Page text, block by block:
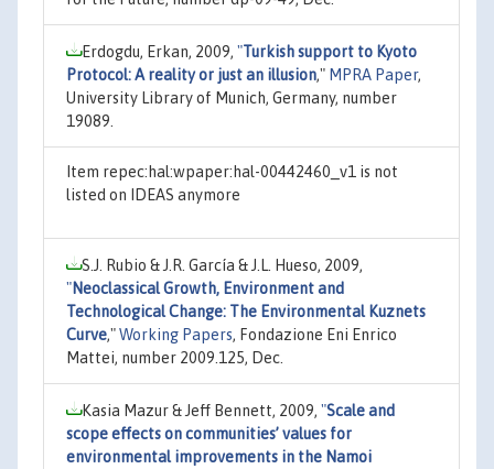
Erdogdu, Erkan, 2009, "Turkish support to Kyoto
Protocol: A reality or just an illusion," MPRA Paper,
University Library of Munich, Germany, number
19089.
Item repec:hal:wpaper:hal-00442460_v1 is not
listed on IDEAS anymore
S.J. Rubio & J.R. García & J.L. Hueso, 2009,
"Neoclassical Growth, Environment and
Technological Change: The Environmental Kuznets
Curve,"Working Papers, Fondazione Eni Enrico
Mattei, number 2009.125, Dec.
Kasia Mazur & Jeff Bennett, 2009, "Scale and
scope effects on communities’ values for
environmental improvements in the Namoi